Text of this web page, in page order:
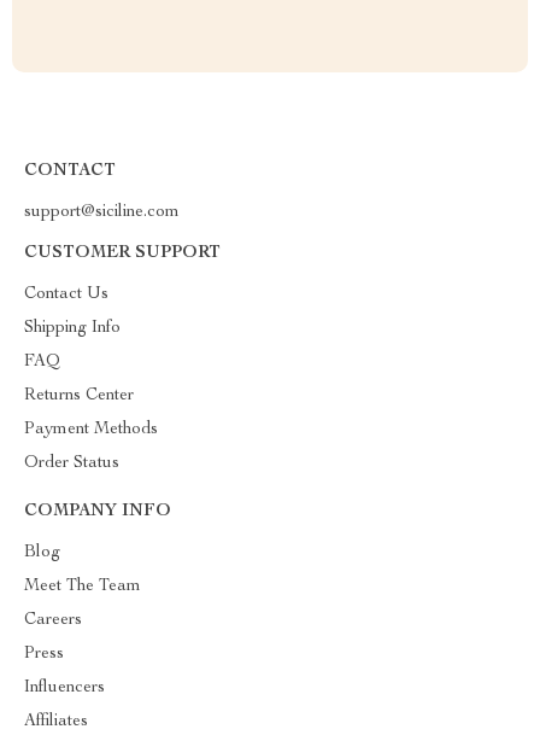
CONTACT
support@siciline.com
CUSTOMER SUPPORT
Contact Us
Shipping Info
FAQ
Returns Center
Payment Methods
Order Status
COMPANY INFO
Blog
Meet The Team
Careers
Press
Influencers
Affiliates